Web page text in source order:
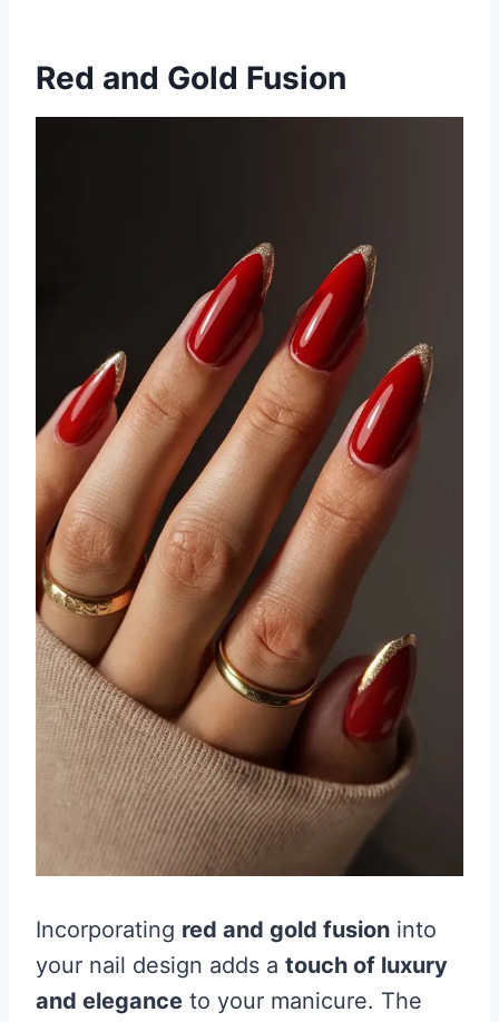
Red and Gold Fusion
Incorporating red and gold fusion into
your nail design adds a touch of luxury
and elegance to your manicure. The